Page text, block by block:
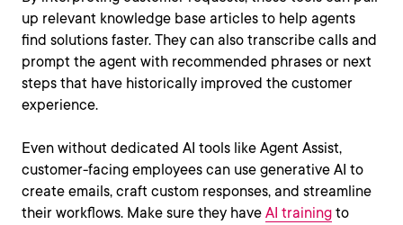
up relevant knowledge base articles to help agents
find solutions faster. They can also transcribe calls and
prompt the agent with recommended phrases or next
steps that have historically improved the customer
experience.
Even without dedicated AI tools like Agent Assist,
customer-facing employees can use generative AI to
create emails, craft custom responses, and streamline
their workflows. Make sure they have AI training to